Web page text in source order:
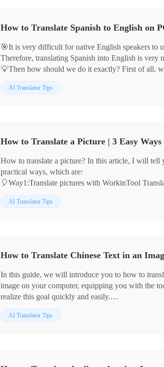
effortlessly translates files, and much more.
🙋🏻‍♀️Start reading now and experience it for yourself.
How to Translate Spanish to English on
🎯It is very difficult for native English speakers to
Therefore, translating Spanish into English is very
💡Then how should we do it exactly? First of all,
translation tool. This article introduces you to three
translation software, they are:
English translation on PC.
🙋‍♀️Now, let’s start reading!
AI Translator Tips
How to Translate a Picture | 3 Easy Ways
How to translate a picture? In this article, I will tell
practical ways, which are:
🎈Way1:Translate pictures with WorkinTool
🎈Way2:Translated images with the help of Google
🎈Way3:Translate pictures in Image Translator.
AI Translator Tips
How to Translate Chinese Text in an
In this guide, we will introduce you to how to
image on your computer, equipping you with the
realize this goal quickly and easily.
📌Windows–WorkinTool TranslateAI
📌Mac–DeepL
AI Translator Tips